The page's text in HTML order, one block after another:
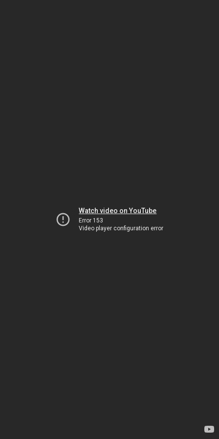
Watch video on YouTube
Error 153
Video player configuration error